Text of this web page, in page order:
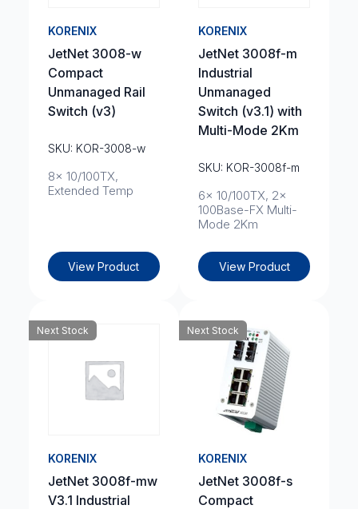
KORENIX
JetNet 3008-w
Compact
Unmanaged Rail
Switch (v3)
SKU: KOR-3008-w
8x 10/100TX,
Extended Temp
View Product
KORENIX
JetNet 3008f-m
Industrial
Unmanaged
Switch (v3.1) with
Multi-Mode 2Km
SKU: KOR-3008f-m
6x 10/100TX, 2x
100Base-FX Multi-
Mode 2Km
View Product
Next Stock
KORENIX
JetNet 3008f-mw
V3.1 Industrial
Next Stock
KORENIX
JetNet 3008f-s
Compact